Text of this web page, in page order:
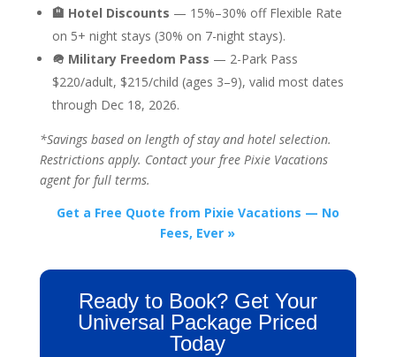
🏨 Hotel Discounts — 15%–30% off Flexible Rate
on 5+ night stays (30% on 7-night stays).
🪖 Military Freedom Pass — 2-Park Pass
$220/adult, $215/child (ages 3–9), valid most dates
through Dec 18, 2026.
*Savings based on length of stay and hotel selection.
Restrictions apply. Contact your free Pixie Vacations
agent for full terms.
Get a Free Quote from Pixie Vacations — No
Fees, Ever »
Ready to Book? Get Your
Universal Package Priced
Today